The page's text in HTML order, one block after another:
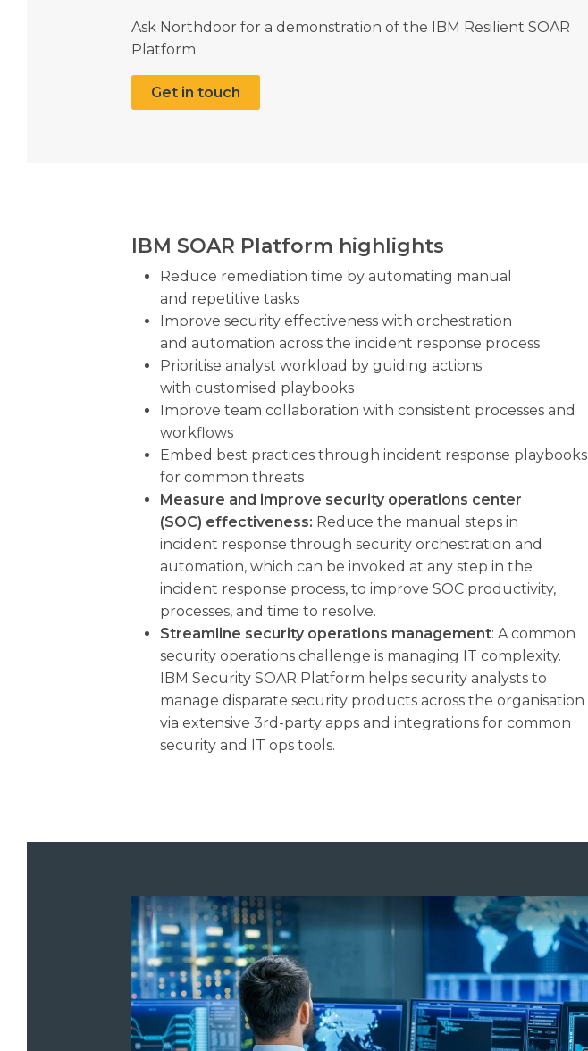
Ask Northdoor for a demonstration of the IBM Resilient SOAR
Platform:
Get in touch
IBM SOAR Platform highlights
Reduce remediation time by automating manual
and repetitive tasks
Improve security effectiveness with orchestration
and automation across the incident response process
Prioritise analyst workload by guiding actions
with customised playbooks
Improve team collaboration with consistent processes and
workflows
Embed best practices through incident response playbooks
for common threats
Measure and improve security operations center
(SOC) effectiveness: Reduce the manual steps in
incident response through security orchestration and
automation, which can be invoked at any step in the
incident response process, to improve SOC productivity,
processes, and time to resolve.
Streamline security operations management: A common
security operations challenge is managing IT complexity.
IBM Security SOAR Platform helps security analysts to
manage disparate security products across the organisation
via extensive 3rd-party apps and integrations for common
security and IT ops tools.